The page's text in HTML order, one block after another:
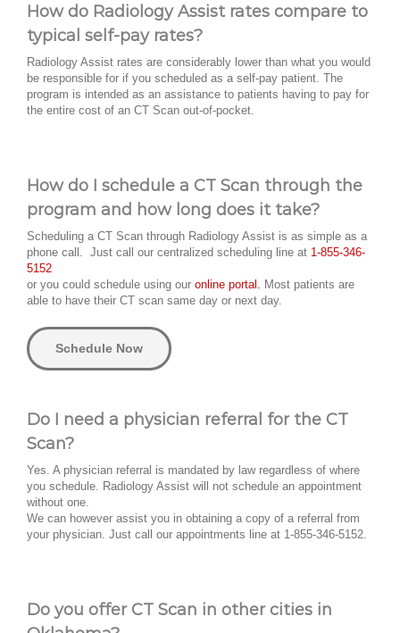
How do Radiology Assist rates compare to
typical self-pay rates?
Radiology Assist rates are considerably lower than what you would
be responsible for if you scheduled as a self-pay patient. The
program is intended as an assistance to patients having to pay for
the entire cost of an CT Scan out-of-pocket.
How do I schedule a CT Scan through the
program and how long does it take?
Scheduling a CT Scan through Radiology Assist is as simple as a
phone call. Just call our centralized scheduling line at 1-855-346-
5152
or you could schedule using our online portal. Most patients are
able to have their CT scan same day or next day.
Schedule Now
Do I need a physician referral for the CT
Scan?
Yes. A physician referral is mandated by law regardless of where
you schedule. Radiology Assist will not schedule an appointment
without one.
We can however assist you in obtaining a copy of a referral from
your physician. Just call our appointments line at 1-855-346-5152.
Do you offer CT Scan in other cities in